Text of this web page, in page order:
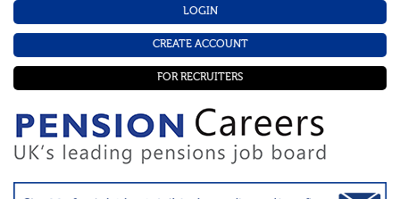
LOGIN
CREATE ACCOUNT
FOR RECRUITERS